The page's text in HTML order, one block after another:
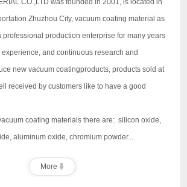
CO.,LTD was founded in 2001, is located in
Zhuzhou City, vacuum coating material as
professional production enterprise for many years
and continuous research and
new vacuum coatingproducts, products sold at
received by customers like to have a good
coating materials there are: silicon oxide,
aluminum oxide, chromium powder...
More